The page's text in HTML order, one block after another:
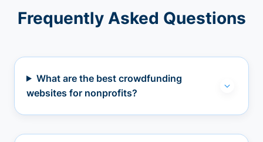
Frequently Asked Questions
What are the best crowdfunding
websites for nonprofits?